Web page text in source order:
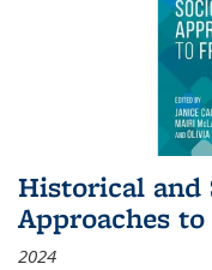
Historical and
Approaches
2024